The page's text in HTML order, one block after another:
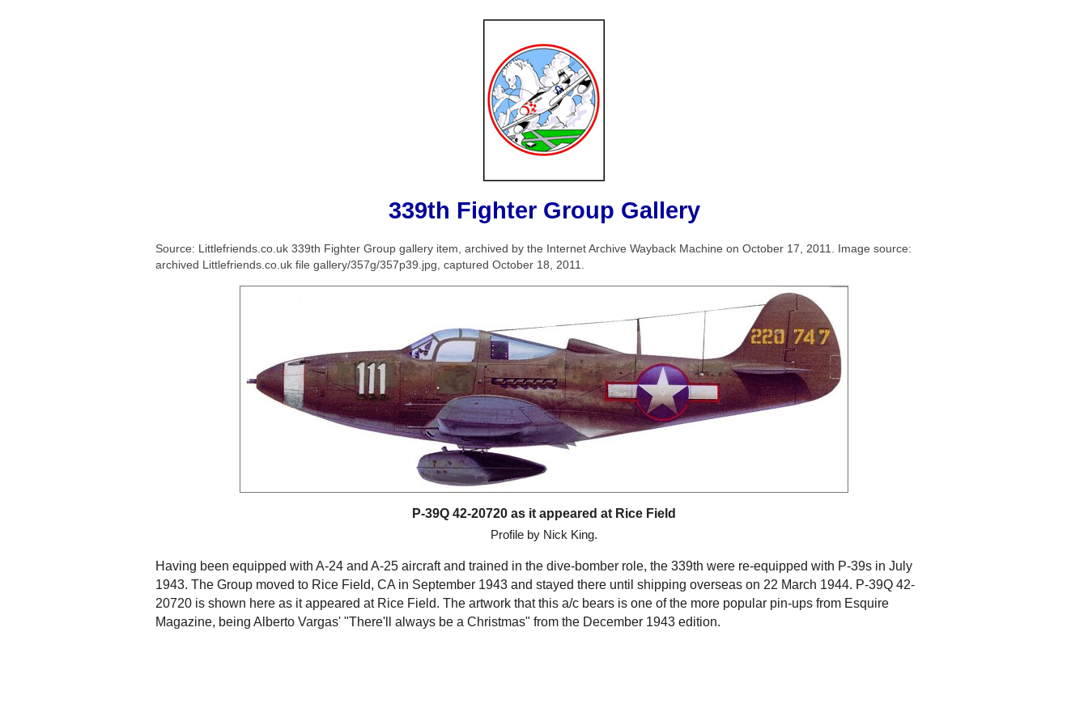
339th Fighter Group Gallery
Source: Littlefriends.co.uk 339th Fighter Group gallery item, archived by the Internet Archive Wayback Machine on October 17, 2011. Image source:
archived Littlefriends.co.uk file gallery/357g/357p39.jpg, captured October 18, 2011.
P-39Q 42-20720 as it appeared at Rice Field
Profile by Nick King.
Having been equipped with A-24 and A-25 aircraft and trained in the dive-bomber role, the 339th were re-equipped with P-39s in July
1943. The Group moved to Rice Field, CA in September 1943 and stayed there until shipping overseas on 22 March 1944. P-39Q 42-
20720 is shown here as it appeared at Rice Field. The artwork that this a/c bears is one of the more popular pin-ups from Esquire
Magazine, being Alberto Vargas' "There'll always be a Christmas" from the December 1943 edition.